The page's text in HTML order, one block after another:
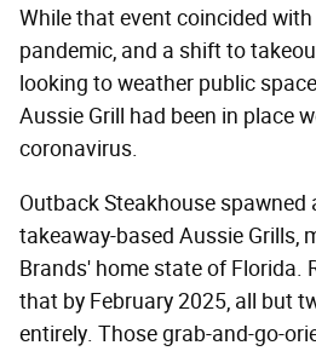
While that event coincided with
pandemic, and a shift to
looking to weather public
Aussie Grill had been in place
coronavirus.
Outback Steakhouse
takeaway-based Aussie Grills,
Brands' home state of Florida.
that by February 2025, all but
entirely. Those grab-and-go-